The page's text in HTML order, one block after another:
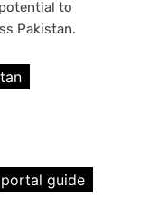
to
Pakistan.
portal guide